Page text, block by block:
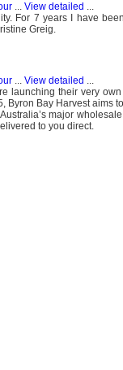
... View detailed ...
For 7 years I have
Greig.
... View detailed ...
launching their very
Bay Harvest aims
major
to you direct.